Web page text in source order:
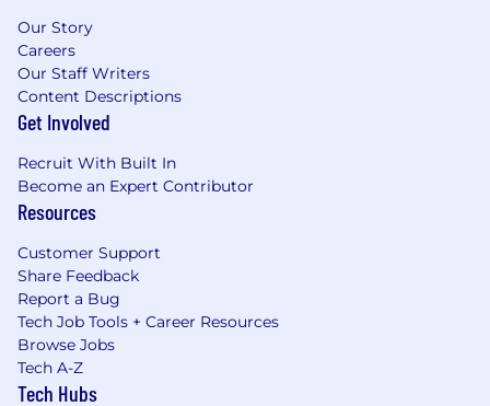
Our Story
Careers
Our Staff Writers
Content Descriptions
Get Involved
Recruit With Built In
Become an Expert Contributor
Resources
Customer Support
Share Feedback
Report a Bug
Tech Job Tools + Career Resources
Browse Jobs
Tech A-Z
Tech Hubs